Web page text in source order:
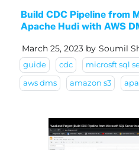
Build CDC Pipeline from
Apache Hudi with AWS
March 25, 2023 by Soumil
guide cdc microsft sql
aws dms amazon s3